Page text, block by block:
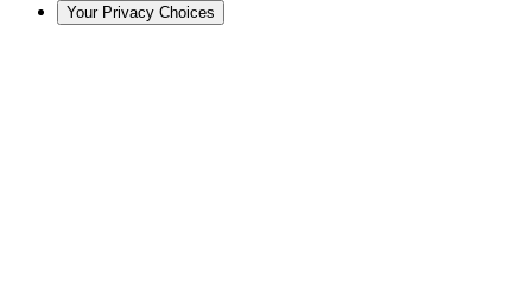
Your Privacy Choices